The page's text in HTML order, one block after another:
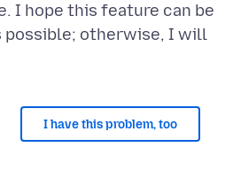
I hope this feature can be
possible; otherwise, I will
I have this problem, too